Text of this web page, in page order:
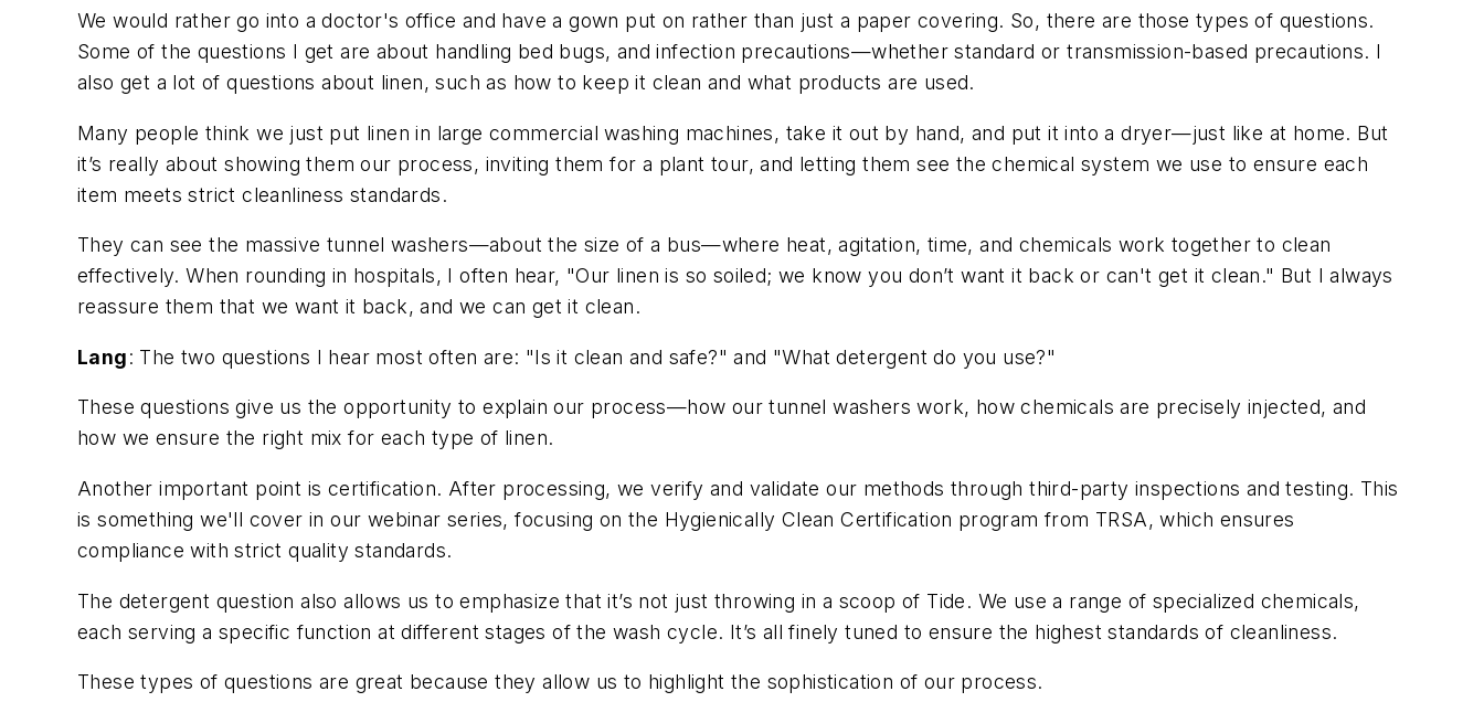
We would rather go into a doctor's office and have a gown put on rather than just a paper covering. So, there are those types of questions.
Some of the questions I get are about handling bed bugs, and infection precautions—whether standard or transmission-based precautions. I
also get a lot of questions about linen, such as how to keep it clean and what products are used.
Many people think we just put linen in large commercial washing machines, take it out by hand, and put it into a dryer—just like at home. But
it’s really about showing them our process, inviting them for a plant tour, and letting them see the chemical system we use to ensure each
item meets strict cleanliness standards.
They can see the massive tunnel washers—about the size of a bus—where heat, agitation, time, and chemicals work together to clean
effectively. When rounding in hospitals, I often hear, "Our linen is so soiled; we know you don’t want it back or can't get it clean." But I always
reassure them that we want it back, and we can get it clean.
Lang: The two questions I hear most often are: "Is it clean and safe?" and "What detergent do you use?"
These questions give us the opportunity to explain our process—how our tunnel washers work, how chemicals are precisely injected, and
how we ensure the right mix for each type of linen.
Another important point is certification. After processing, we verify and validate our methods through third-party inspections and testing. This
is something we'll cover in our webinar series, focusing on the Hygienically Clean Certification program from TRSA, which ensures
compliance with strict quality standards.
The detergent question also allows us to emphasize that it’s not just throwing in a scoop of Tide. We use a range of specialized chemicals,
each serving a specific function at different stages of the wash cycle. It’s all finely tuned to ensure the highest standards of cleanliness.
These types of questions are great because they allow us to highlight the sophistication of our process.